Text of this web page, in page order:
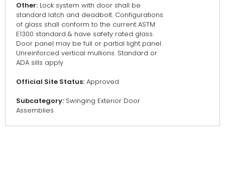
Other: Lock system with door shall be
standard latch and deadbolt. Configurations
of glass shall conform to the current ASTM
E1300 standard & have safety rated glass.
Door panel may be full or partial light panel.
Unreinforced vertical mullions. Standard or
ADA sills apply
Official Site Status: Approved
Subcategory: Swinging Exterior Door
Assemblies